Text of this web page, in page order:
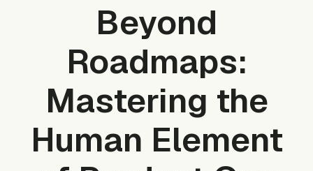
Beyond
Roadmaps:
Mastering the
Human Element